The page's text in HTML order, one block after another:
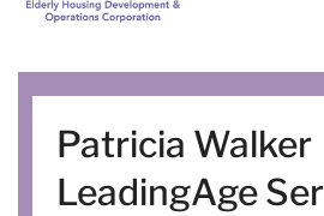
Patricia Walker
LeadingAge